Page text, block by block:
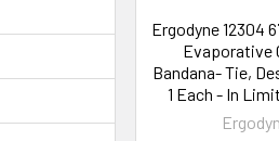
Ergodyne 12304
Evaporative
Bandana- Tie,
1 Each - In